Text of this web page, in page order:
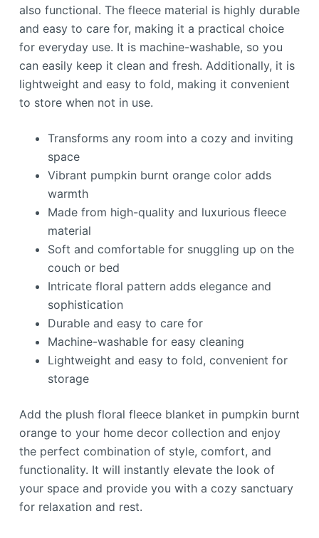
also functional. The fleece material is highly durable
and easy to care for, making it a practical choice
for everyday use. It is machine-washable, so you
can easily keep it clean and fresh. Additionally, it is
lightweight and easy to fold, making it convenient
to store when not in use.
Transforms any room into a cozy and inviting
space
Vibrant pumpkin burnt orange color adds
warmth
Made from high-quality and luxurious fleece
material
Soft and comfortable for snuggling up on the
couch or bed
Intricate floral pattern adds elegance and
sophistication
Durable and easy to care for
Machine-washable for easy cleaning
Lightweight and easy to fold, convenient for
storage
Add the plush floral fleece blanket in pumpkin burnt
orange to your home decor collection and enjoy
the perfect combination of style, comfort, and
functionality. It will instantly elevate the look of
your space and provide you with a cozy sanctuary
for relaxation and rest.